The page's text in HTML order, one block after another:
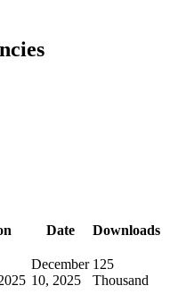
Date Downloads
December
10, 2025
125
Thousand